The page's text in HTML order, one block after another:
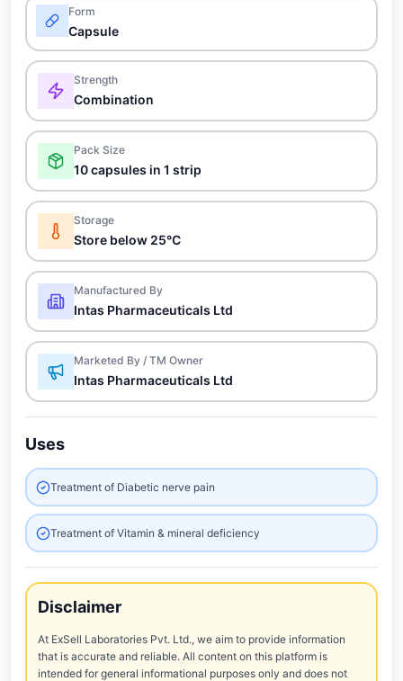
Form
Capsule
Strength
Combination
Pack Size
10 capsules in 1 strip
Storage
Store below 25°C
Manufactured By
Intas Pharmaceuticals Ltd
Marketed By / TM Owner
Intas Pharmaceuticals Ltd
Uses
Treatment of Diabetic nerve pain
Treatment of Vitamin & mineral deficiency
Disclaimer
At ExSell Laboratories Pvt. Ltd., we aim to provide information
that is accurate and reliable. All content on this platform is
intended for general informational purposes only and does not